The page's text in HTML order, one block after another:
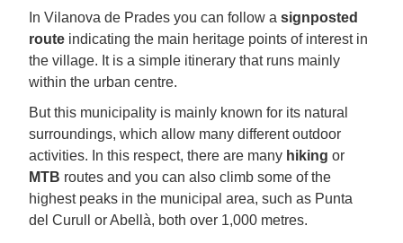
In Vilanova de Prades you can follow a signposted
route indicating the main heritage points of interest in
the village. It is a simple itinerary that runs mainly
within the urban centre.
But this municipality is mainly known for its natural
surroundings, which allow many different outdoor
activities. In this respect, there are many hiking or
MTB routes and you can also climb some of the
highest peaks in the municipal area, such as Punta
del Curull or Abellà, both over 1,000 metres.